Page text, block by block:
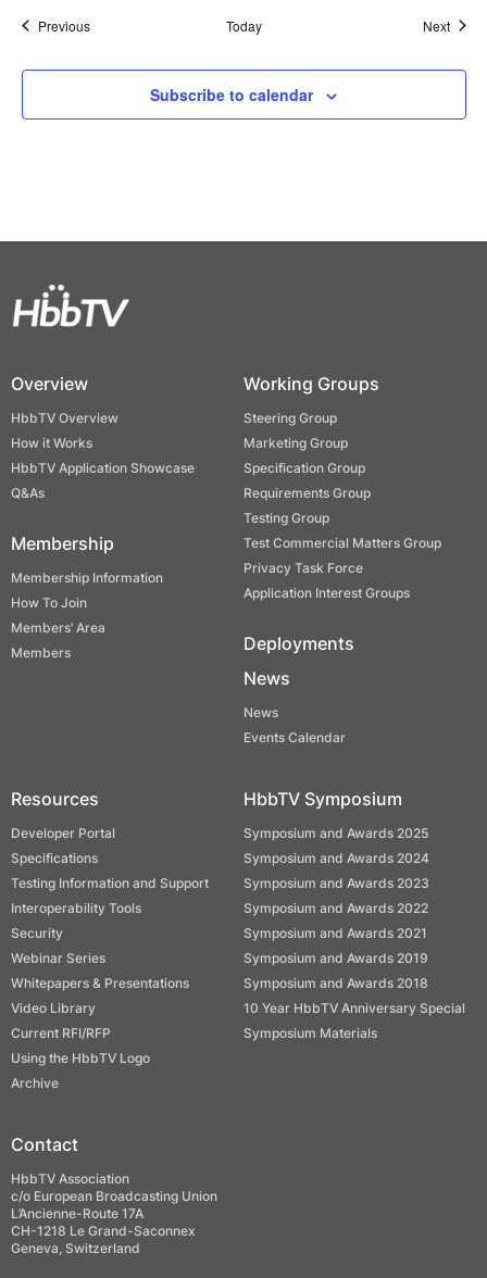
PreviousEvents Today Next
Subscribe to calendar
Overview
HbbTV Overview
How it Works
HbbTV Application Showcase
Q&As
Membership
Membership Information
How To Join
Members’ Area
Members
Working Groups
Steering Group
Marketing Group
Specification Group
Requirements Group
Testing Group
Test Commercial Matters Group
Privacy Task Force
Application Interest Groups
Deployments
News
News
Events Calendar
Resources
Developer Portal
Specifications
Testing Information and Support
Interoperability Tools
Security
Webinar Series
Whitepapers & Presentations
Video Library
Current RFI/RFP
Using the HbbTV Logo
Archive
HbbTV Symposium
Symposium and Awards 2025
Symposium and Awards 2024
Symposium and Awards 2023
Symposium and Awards 2022
Symposium and Awards 2021
Symposium and Awards 2019
Symposium and Awards 2018
10 Year HbbTV Anniversary Special
Symposium Materials
Contact
HbbTV Association
c/o European Broadcasting Union
L’Ancienne-Route 17A
CH-1218 Le Grand-Saconnex
Geneva, Switzerland